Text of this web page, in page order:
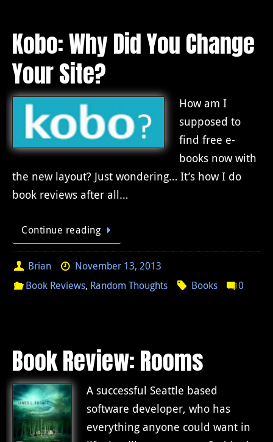
Kobo: Why Did You Change
Your Site?
How am I
supposed to
find free e-
books now with
the new layout? Just wondering… It’s how I do
book reviews after all…
Continue reading
Brian
November 13, 2013
Book Reviews, Random Thoughts Books 0
Book Review: Rooms
A successful Seattle based
software developer, who has
everything anyone could want in